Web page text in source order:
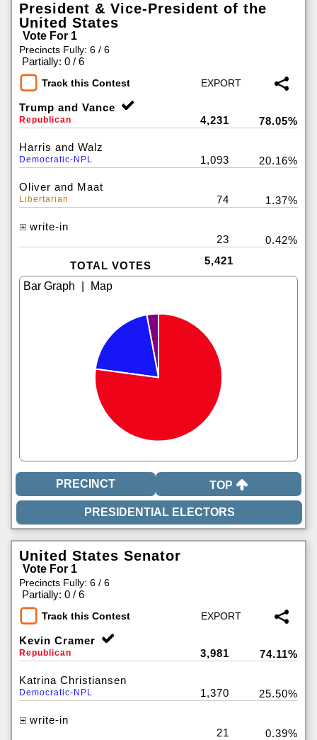
President & Vice-President of the
United States
Vote For 1
Precincts Fully: 6 / 6
Partially: 0 / 6
Track this Contest
Trump and Vance
Republican 4,231 78.05%
Harris and Walz
Democratic-NPL 1,093 20.16%
Oliver and Maat
Libertarian 74 1.37%
write-in
23
0.42%
TOTAL VOTES 5,421
TOP
United States Senator
Vote For 1
Precincts Fully: 6 / 6
Partially: 0 / 6
Track this Contest
Kevin Cramer
Republican 3,981 74.11%
Katrina Christiansen
Democratic-NPL 1,370 25.50%
write-in
21
0.39%